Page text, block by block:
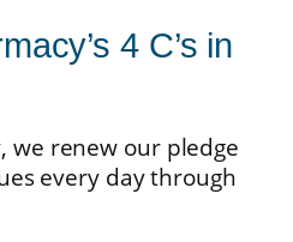
4 C’s in
we renew our pledge
every day through